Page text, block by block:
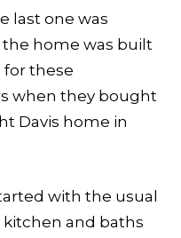
last one was
home was built
for these
when they bought
Davis home in
with the usual
and baths